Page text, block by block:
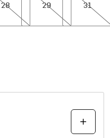
28
29
31